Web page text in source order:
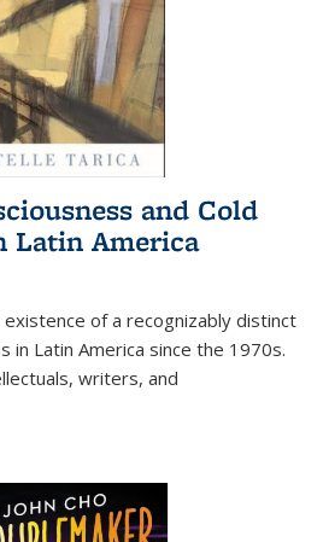
and Cold
Latin America
of a recognizably distinct
in Latin America since the 1970s.
writers, and